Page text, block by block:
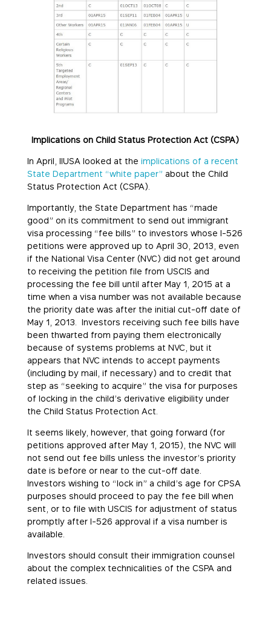
Implications on Child Status Protection Act (CSPA)
In April, IIUSA looked at the implications of a recent
State Department “white paper” about the Child
Status Protection Act (CSPA).
Importantly, the State Department has “made
good” on its commitment to send out immigrant
visa processing “fee bills” to investors whose I-526
petitions were approved up to April 30, 2013, even
if the National Visa Center (NVC) did not get around
to receiving the petition file from USCIS and
processing the fee bill until after May 1, 2015 at a
time when a visa number was not available because
the priority date was after the initial cut-off date of
May 1, 2013. Investors receiving such fee bills have
been thwarted from paying them electronically
because of systems problems at NVC, but it
appears that NVC intends to accept payments
(including by mail, if necessary) and to credit that
step as “seeking to acquire” the visa for purposes
of locking in the child’s derivative eligibility under
the Child Status Protection Act.
It seems likely, however, that going forward (for
petitions approved after May 1, 2015), the NVC will
not send out fee bills unless the investor’s priority
date is before or near to the cut-off date.
Investors wishing to “lock in” a child’s age for CPSA
purposes should proceed to pay the fee bill when
sent, or to file with USCIS for adjustment of status
promptly after I-526 approval if a visa number is
available.
Investors should consult their immigration counsel
about the complex technicalities of the CSPA and
related issues.